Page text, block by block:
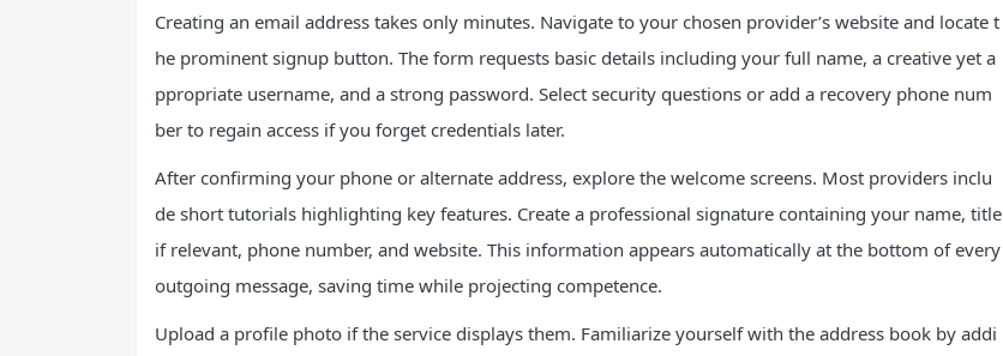
Creating an email address takes only minutes. Navigate to your chosen provider’s website and locate t
he prominent signup button. The form requests basic details including your full name, a creative yet a
ppropriate username, and a strong password. Select security questions or add a recovery phone num
ber to regain access if you forget credentials later.
After confirming your phone or alternate address, explore the welcome screens. Most providers inclu
de short tutorials highlighting key features. Create a professional signature containing your name, title
if relevant, phone number, and website. This information appears automatically at the bottom of every
outgoing message, saving time while projecting competence.
Upload a profile photo if the service displays them. Familiarize yourself with the address book by addi